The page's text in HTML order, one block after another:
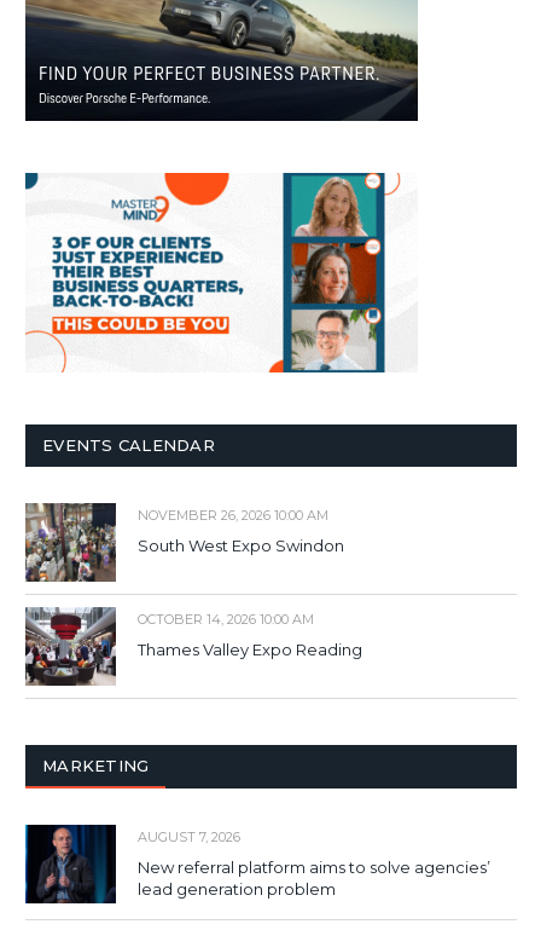
EVENTS CALENDAR
NOVEMBER 26, 2026 10:00 AM
South West Expo Swindon
OCTOBER 14, 2026 10:00 AM
Thames Valley Expo Reading
MARKETING
AUGUST 7, 2026
New referral platform aims to solve agencies’
lead generation problem